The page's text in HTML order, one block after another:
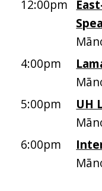
12:00pm
4:00pm
5:00pm
UH
6:00pm